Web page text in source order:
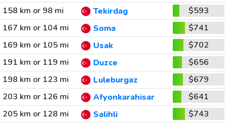
158 km or 98 mi Tekirdag
$593
167 km or 104 mi
Soma
$741
169 km or 105 mi
Usak
$702
191 km or 119 mi
Duzce
$656
198 km or 123 mi
Luleburgaz
$679
203 km or 126 mi
Afyonkarahisar
$641
205 km or 128 mi
Salihli
$743